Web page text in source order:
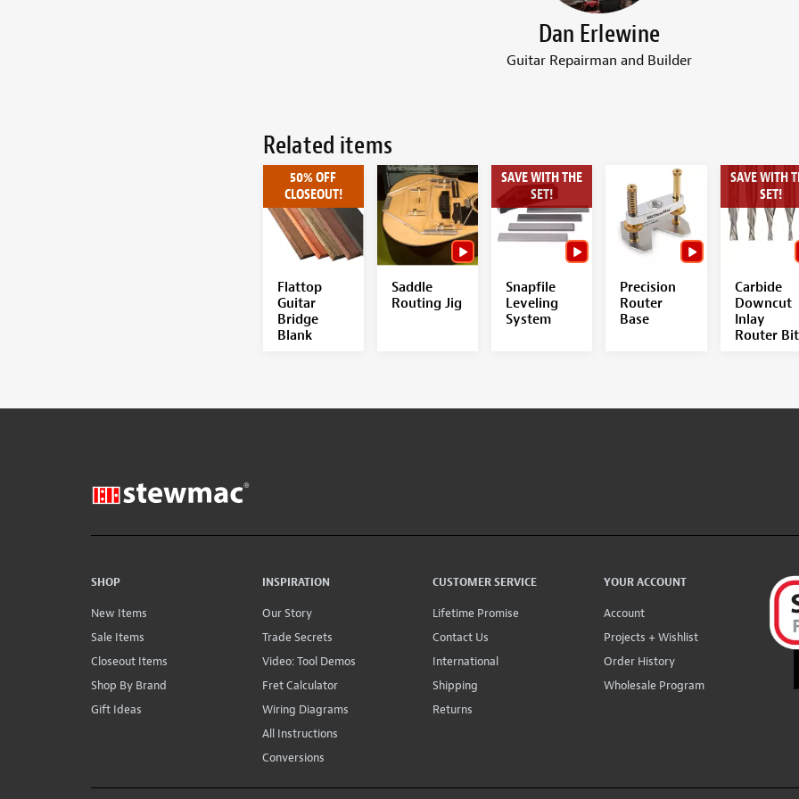
Dan Erlewine
Guitar Repairman and Builder
Related items
50% OFF
CLOSEOUT!
Flattop
Guitar
Bridge
Blank
Saddle
Routing Jig
SAVE WITH THE
SET!
Snapfile
Leveling
System
Precision
Router
Base
SAVE WITH
SET!
Carbide
Downcut
Inlay
Router
SHOP
New Items
Sale Items
Closeout Items
Shop By Brand
Gift Ideas
INSPIRATION
Our Story
Trade Secrets
Video: Tool Demos
Fret Calculator
Wiring Diagrams
All Instructions
Conversions
CUSTOMER SERVICE
Lifetime Promise
Contact Us
International
Shipping
Returns
YOUR ACCOUNT
Account
Projects + Wishlist
Order History
Wholesale Program